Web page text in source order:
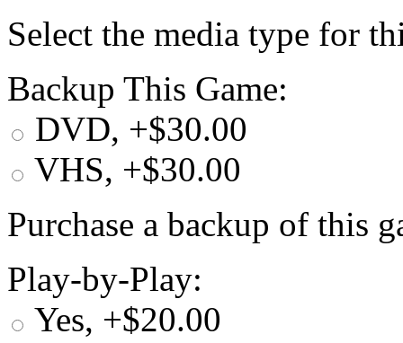
Select the media type for
Backup This Game:
DVD, +$30.00
VHS, +$30.00
Purchase a backup of this
Play-by-Play:
Yes, +$20.00